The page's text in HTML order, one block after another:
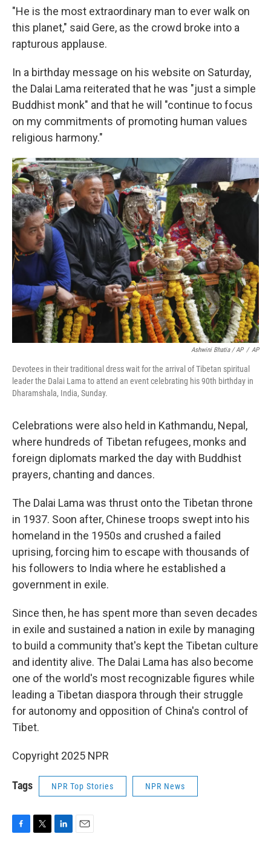
"He is the most extraordinary man to ever walk on
this planet," said Gere, as the crowd broke into a
rapturous applause.
In a birthday message on his website on Saturday,
the Dalai Lama reiterated that he was "just a simple
Buddhist monk" and that he will "continue to focus
on my commitments of promoting human values
religious harmony."
Ashwini Bhatia / AP / AP
Devotees in their traditional dress wait for the arrival of Tibetan spiritual
leader the Dalai Lama to attend an event celebrating his 90th birthday in
Dharamshala, India, Sunday.
Celebrations were also held in Kathmandu, Nepal,
where hundreds of Tibetan refugees, monks and
foreign diplomats marked the day with Buddhist
prayers, chanting and dances.
The Dalai Lama was thrust onto the Tibetan throne
in 1937. Soon after, Chinese troops swept into his
homeland in the 1950s and crushed a failed
uprising, forcing him to escape with thousands of
his followers to India where he established a
government in exile.
Since then, he has spent more than seven decades
in exile and sustained a nation in exile by managing
to build a community that's kept the Tibetan culture
and identity alive. The Dalai Lama has also become
one of the world's most recognizable figures while
leading a Tibetan diaspora through their struggle
for autonomy and opposition of China's control of
Tibet.
Copyright 2025 NPR
Tags NPR Top Stories NPR News